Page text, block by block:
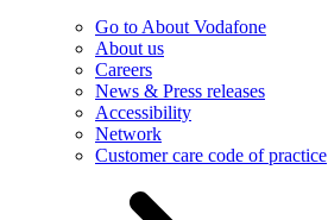
Go to About Vodafone
About us
Careers
News & Press releases
Accessibility
Network
Customer care code of practice